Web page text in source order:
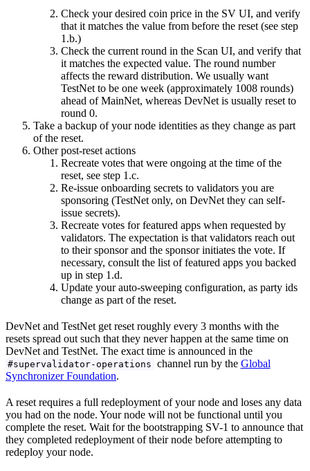
Check your desired coin price in the SV UI, and verify
that it matches the value from before the reset (see step
1.b.)
Check the current round in the Scan UI, and verify that
it matches the expected value. The round number
affects the reward distribution. We usually want
TestNet to be one week (approximately 1008 rounds)
ahead of MainNet, whereas DevNet is usually reset to
round 0.
Take a backup of your node identities as they change as part
of the reset.
Other post-reset actions
Recreate votes that were ongoing at the time of the
reset, see step 1.c.
Re-issue onboarding secrets to validators you are
sponsoring (TestNet only, on DevNet they can self-
issue secrets).
Recreate votes for featured apps when requested by
validators. The expectation is that validators reach out
to their sponsor and the sponsor initiates the vote. If
necessary, consult the list of featured apps you backed
up in step 1.d.
Update your auto-sweeping configuration, as party ids
change as part of the reset.
DevNet and TestNet get reset roughly every 3 months with the
resets spread out such that they never happen at the same time on
DevNet and TestNet. The exact time is announced in the
#supervalidator-operations channel run by the Global
Synchronizer Foundation.
A reset requires a full redeployment of your node and loses any data
you had on the node. Your node will not be functional until you
complete the reset. Wait for the bootstrapping SV-1 to announce that
they completed redeployment of their node before attempting to
redeploy your node.